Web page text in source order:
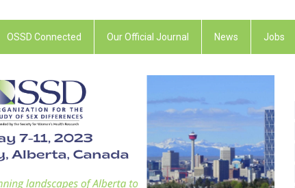
OSSD Connected Our Official Journal News Jobs